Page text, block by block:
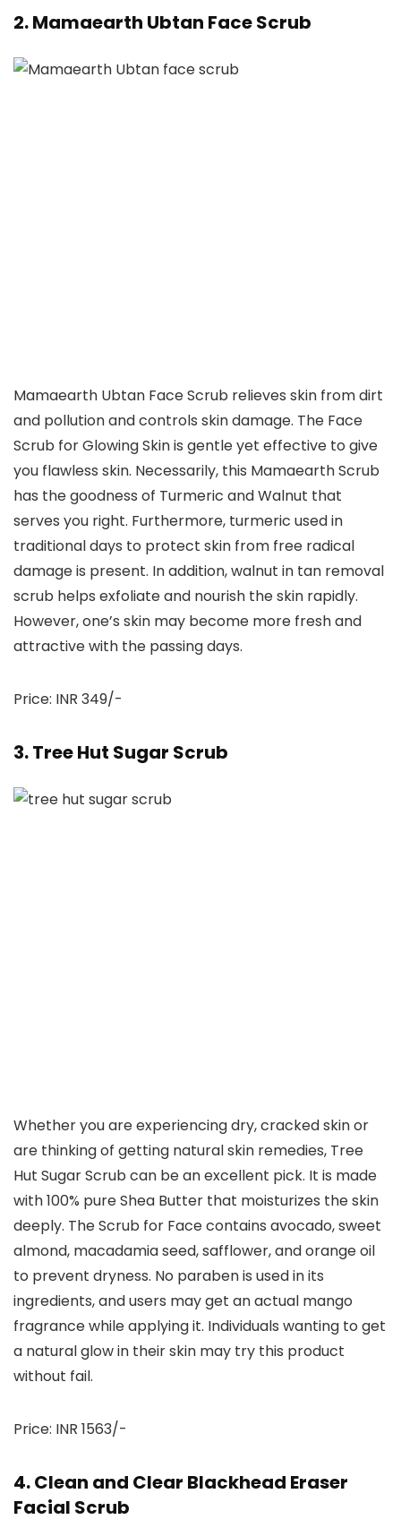
2. Mamaearth Ubtan Face Scrub
Mamaearth Ubtan Face Scrub relieves skin from dirt
and pollution and controls skin damage. The Face
Scrub for Glowing Skin is gentle yet effective to give
you flawless skin. Necessarily, this Mamaearth Scrub
has the goodness of Turmeric and Walnut that
serves you right. Furthermore, turmeric used in
traditional days to protect skin from free radical
damage is present. In addition, walnut in tan removal
scrub helps exfoliate and nourish the skin rapidly.
However, one’s skin may become more fresh and
attractive with the passing days.
Price: INR 349/-
3. Tree Hut Sugar Scrub
Whether you are experiencing dry, cracked skin or
are thinking of getting natural skin remedies, Tree
Hut Sugar Scrub can be an excellent pick. It is made
with 100% pure Shea Butter that moisturizes the skin
deeply. The Scrub for Face contains avocado, sweet
almond, macadamia seed, safflower, and orange oil
to prevent dryness. No paraben is used in its
ingredients, and users may get an actual mango
fragrance while applying it. Individuals wanting to get
a natural glow in their skin may try this product
without fail.
Price: INR 1563/-
4. Clean and Clear Blackhead Eraser
Facial Scrub